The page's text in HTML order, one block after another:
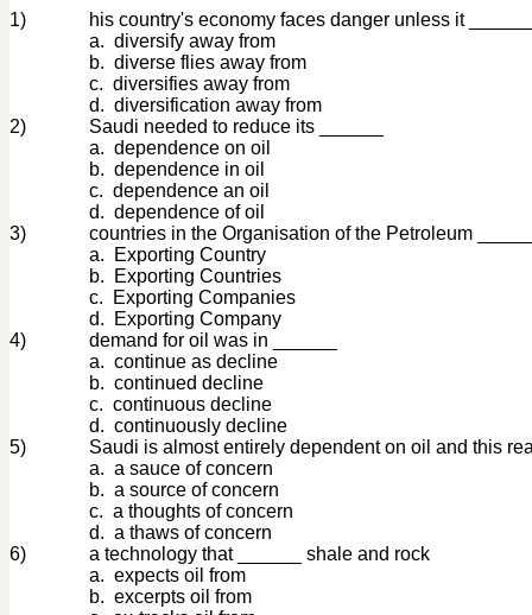
1)
his country's economy faces danger unless it
a. diversify away from
b. diverse flies away from
c. diversifies away from
d. diversification away from
2)
Saudi needed to reduce its ______
a. dependence on oil
b. dependence in oil
c. dependence an oil
d. dependence of oil
3)
countries in the Organisation of the Petroleum
a. Exporting Country
b. Exporting Countries
c. Exporting Companies
d. Exporting Company
4)
demand for oil was in ______
a. continue as decline
b. continued decline
c. continuous decline
d. continuously decline
5)
Saudi is almost entirely dependent on oil and this
a. a sauce of concern
b. a source of concern
c. a thoughts of concern
d. a thaws of concern
6)
a technology that ______ shale and rock
a. expects oil from
b. excerpts oil from